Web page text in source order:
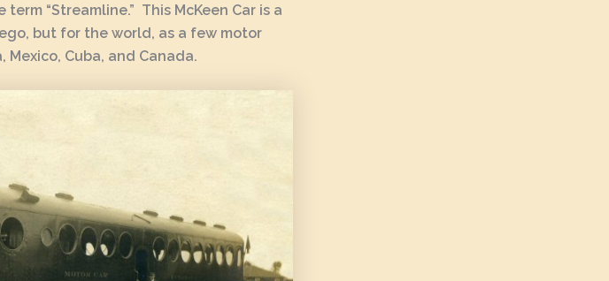
“Streamline.” This McKeen Car is a
but for the world, as a few motor
Cuba, and Canada.